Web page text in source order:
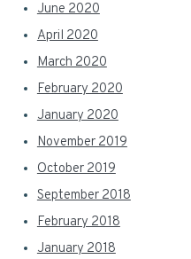
June 2020
April 2020
March 2020
February 2020
January 2020
November 2019
October 2019
September 2018
February 2018
January 2018